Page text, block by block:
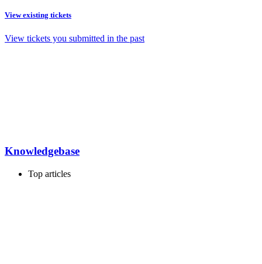
View existing tickets
View tickets you submitted in the past
Knowledgebase
Top articles